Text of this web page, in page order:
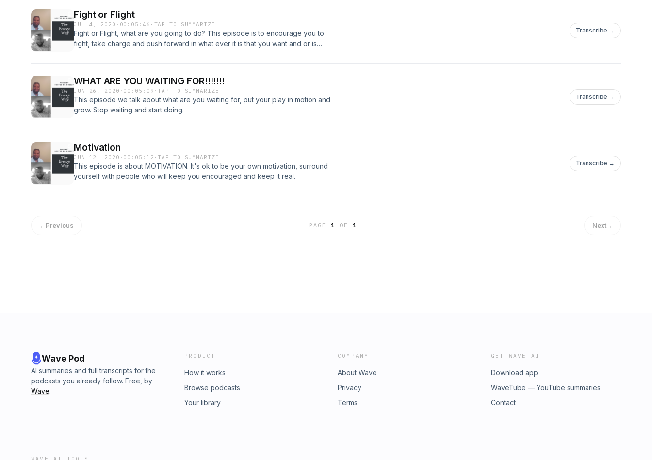
Fight or Flight
JUL 4, 2020 · 00:05:46 · TAP TO SUMMARIZE
Fight or Flight, what are you going to do? This episode is to encourage you to
fight, take charge and push forward in what ever it is that you want and or is
Transcribe →
WHAT ARE YOU WAITING FOR!!!!!!!
JUN 26, 2020 · 00:05:09 ·TAP TO SUMMARIZE
This episode we talk about what are you waiting for, put your play in motion and
grow. Stop waiting and start doing.
Transcribe →
Motivation
JUN 12, 2020 · 00:05:12 ·TAP TO SUMMARIZE
This episode is about MOTIVATION. It's ok to be your own motivation, surround
yourself with people who will keep you encouraged and keep it real.
Transcribe →
←Previous PAGE1 OF 1 Next→
Wave Pod
AI summaries and full transcripts for the
podcasts you already follow. Free, by
Wave.
PRODUCT
How it works
Browse podcasts
Your library
COMPANY
About Wave
Privacy
Terms
GET WAVE AI
Download app
WaveTube — YouTube summaries
Contact
WAVE AI TOOLS